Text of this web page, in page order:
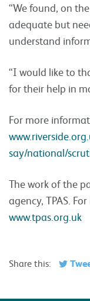
“We found, on
adequate but
understand
“I would like to
for their help in
For more
say/national/
The work of the
agency, TPAS.
www.tpas.org.uk
Share this: